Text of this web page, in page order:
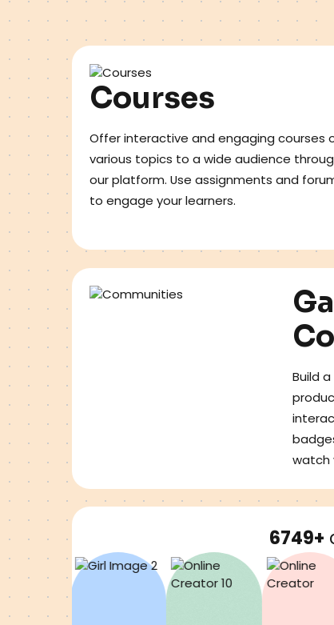
Courses
Offer interactive and engaging courses
various topics to a wide audience
our platform. Use assignments and
to engage your learners.
Build
watch
6749+